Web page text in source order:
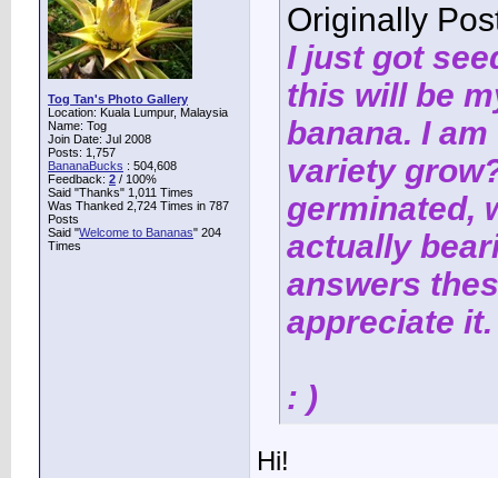
Tog Tan's Photo Gallery
Location: Kuala Lumpur, Malaysia
Name: Tog
Join Date: Jul 2008
Posts: 1,757
BananaBucks : 504,608
Feedback: 2 / 100%
Said "Thanks" 1,011 Times
Was Thanked 2,724 Times in 787
Posts
Said "Welcome to Bananas" 204
Times
Originally
I just got
this will be
banana. I
variety
germinated,
actually
answers
appreciate it.
: )
Hi!